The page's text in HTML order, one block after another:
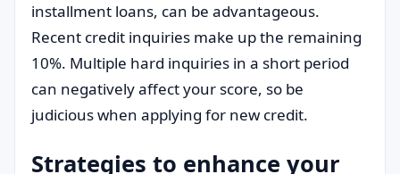
installment loans, can be advantageous.
Recent credit inquiries make up the remaining
10%. Multiple hard inquiries in a short period
can negatively affect your score, so be
judicious when applying for new credit.
Strategies to enhance your